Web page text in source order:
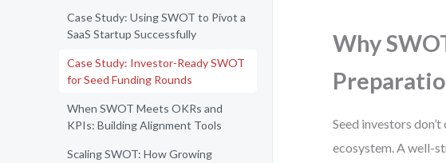
Case Study: Using SWOT to Pivot a
SaaS Startup Successfully
Case Study: Investor-Ready SWOT
for Seed Funding Rounds
When SWOT Meets OKRs and
KPIs: Building Alignment Tools
Scaling SWOT: How Growing
Why
Seed investors
ecosystem. A well-